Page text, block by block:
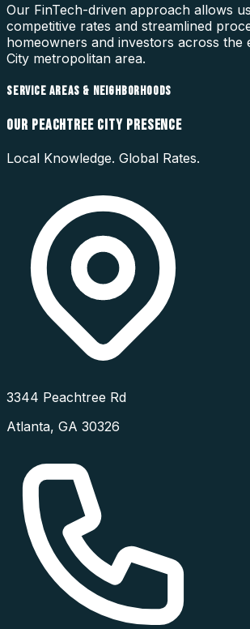
Our FinTech-driven approach allows
competitive rates and streamlined
homeowners and investors across the
City metropolitan area.
SERVICE AREAS & NEIGHBORHOODS
OUR PEACHTREE CITYPRESENCE
Local Knowledge. Global Rates.
3344 Peachtree Rd
Atlanta, GA 30326